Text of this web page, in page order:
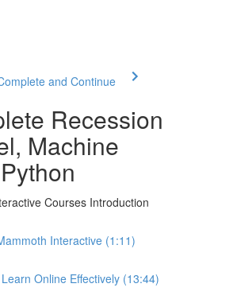
and Continue
Recession
Machine
Courses Introduction
Interactive (1:11)
Online Effectively (13:44)